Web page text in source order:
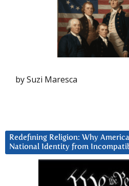
by Suzi Maresca
Redefining Religion: Why
National Identity from